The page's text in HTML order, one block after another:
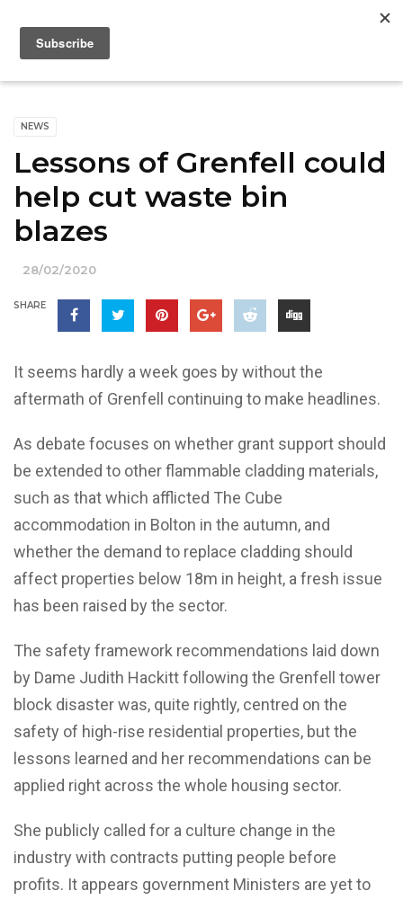
NEWS
Lessons of Grenfell could
help cut waste bin
blazes
28/02/2020
SHARE
It seems hardly a week goes by without the
aftermath of Grenfell continuing to make headlines.
As debate focuses on whether grant support should
be extended to other flammable cladding materials,
such as that which afflicted The Cube
accommodation in Bolton in the autumn, and
whether the demand to replace cladding should
affect properties below 18m in height, a fresh issue
has been raised by the sector.
The safety framework recommendations laid down
by Dame Judith Hackitt following the Grenfell tower
block disaster was, quite rightly, centred on the
safety of high-rise residential properties, but the
lessons learned and her recommendations can be
applied right across the whole housing sector.
She publicly called for a culture change in the
industry with contracts putting people before
profits. It appears government Ministers are yet to